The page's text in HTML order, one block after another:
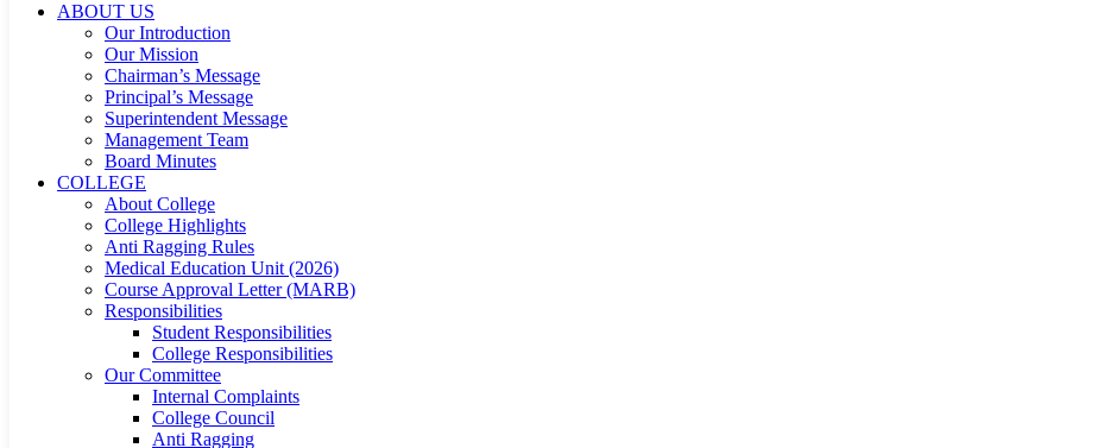
ABOUT US
Our Introduction
Our Mission
Chairman’s Message
Principal’s Message
Superintendent Message
Management Team
Board Minutes
COLLEGE
About College
College Highlights
Anti Ragging Rules
Medical Education Unit (2026)
Course Approval Letter (MARB)
Responsibilities
Student Responsibilities
College Responsibilities
Our Committee
Internal Complaints
College Council
Anti Ragging